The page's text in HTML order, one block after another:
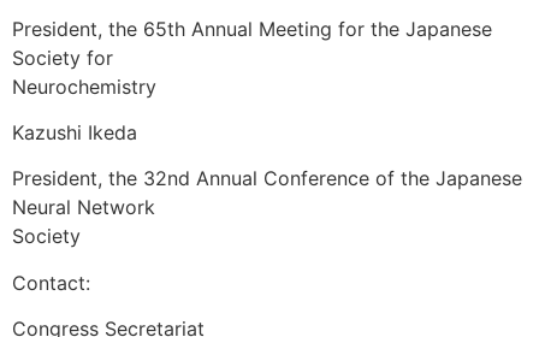
President, the 65th Annual Meeting for the Japanese
Society for
Neurochemistry
Kazushi Ikeda
President, the 32nd Annual Conference of the Japanese
Neural Network
Society
Contact:
Congress Secretariat